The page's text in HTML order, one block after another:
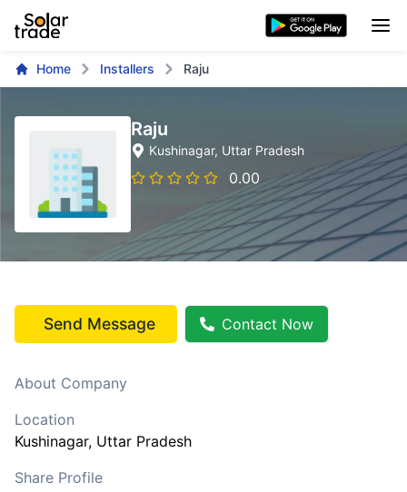
Home Installers Raju
Raju
Kushinagar, Uttar Pradesh
0.00
Send Message Contact Now
About Company
Location
Kushinagar, Uttar Pradesh
Share Profile